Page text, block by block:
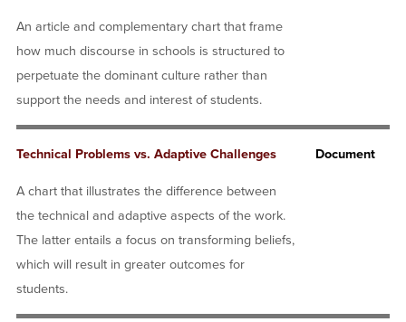
An article and complementary chart that frame
how much discourse in schools is structured to
perpetuate the dominant culture rather than
support the needs and interest of students.
Technical Problems vs. Adaptive Challenges
A chart that illustrates the difference between
the technical and adaptive aspects of the work.
The latter entails a focus on transforming beliefs,
which will result in greater outcomes for
students.
Document